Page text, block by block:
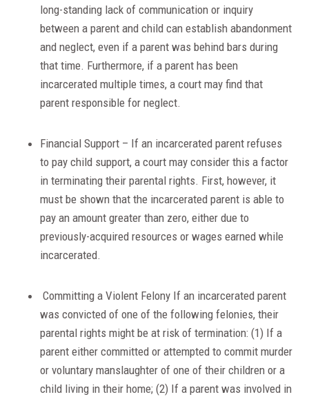
long-standing lack of communication or inquiry
between a parent and child can establish abandonment
and neglect, even if a parent was behind bars during
that time. Furthermore, if a parent has been
incarcerated multiple times, a court may find that
parent responsible for neglect.
Financial Support – If an incarcerated parent refuses
to pay child support, a court may consider this a factor
in terminating their parental rights. First, however, it
must be shown that the incarcerated parent is able to
pay an amount greater than zero, either due to
previously-acquired resources or wages earned while
incarcerated.
Committing a Violent Felony If an incarcerated parent
was convicted of one of the following felonies, their
parental rights might be at risk of termination: (1) If a
parent either committed or attempted to commit murder
or voluntary manslaughter of one of their children or a
child living in their home; (2) If a parent was involved in